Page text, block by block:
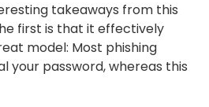
takeaways from this
first is that it effectively
model: Most phishing
your password, whereas this